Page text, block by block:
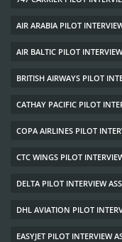
AIR ARABIA PILOT
AIR BALTIC PILOT
BRITISH AIRWAYS PILOT
CATHAY PACIFIC PILOT
COPA AIRLINES PILOT
CTC WINGS PILOT
DELTA PILOT INTERVIEW
DHL AVIATION PILOT
EASYJET PILOT INTERVIEW